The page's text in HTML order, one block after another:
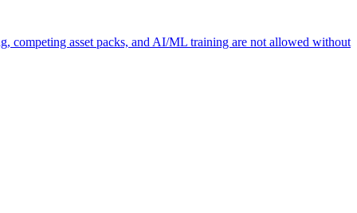
competing asset packs, and AI/ML training are not allowed without